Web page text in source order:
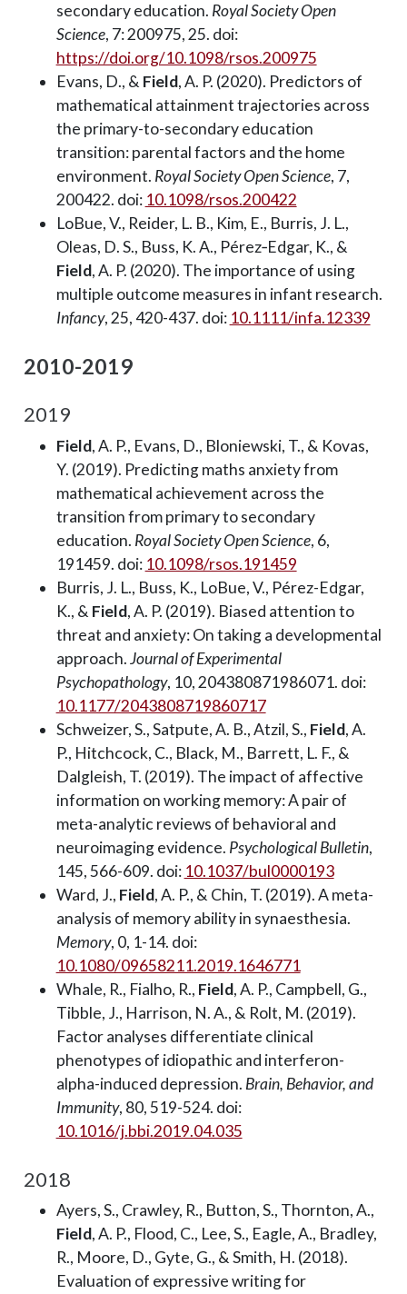
secondary education. Royal Society Open
Science, 7: 200975, 25. doi:
https://doi.org/10.1098/rsos.200975
Evans, D., & Field, A. P. (2020). Predictors of
mathematical attainment trajectories across
the primary-to-secondary education
transition: parental factors and the home
environment. Royal Society Open Science, 7,
200422. doi: 10.1098/rsos.200422
LoBue, V., Reider, L. B., Kim, E., Burris, J. L.,
Oleas, D. S., Buss, K. A., Pérez‐Edgar, K., &
Field, A. P. (2020). The importance of using
multiple outcome measures in infant research.
Infancy, 25, 420-437. doi: 10.1111/infa.12339
2010-2019
2019
Field, A. P., Evans, D., Bloniewski, T., & Kovas,
Y. (2019). Predicting maths anxiety from
mathematical achievement across the
transition from primary to secondary
education. Royal Society Open Science, 6,
191459. doi: 10.1098/rsos.191459
Burris, J. L., Buss, K., LoBue, V., Pérez-Edgar,
K., & Field, A. P. (2019). Biased attention to
threat and anxiety: On taking a developmental
approach.Journal of Experimental
Psychopathology, 10, 204380871986071. doi:
10.1177/2043808719860717
Schweizer, S., Satpute, A. B., Atzil, S., Field, A.
P., Hitchcock, C., Black, M., Barrett, L. F., &
Dalgleish, T. (2019). The impact of affective
information on working memory: A pair of
meta-analytic reviews of behavioral and
neuroimaging evidence. Psychological Bulletin,
145, 566-609. doi: 10.1037/bul0000193
Ward, J., Field, A. P., & Chin, T. (2019). A meta-
analysis of memory ability in synaesthesia.
Memory, 0, 1-14. doi:
10.1080/09658211.2019.1646771
Whale, R., Fialho, R., Field, A. P., Campbell, G.,
Tibble, J., Harrison, N. A., & Rolt, M. (2019).
Factor analyses differentiate clinical
phenotypes of idiopathic and interferon-
alpha-induced depression. Brain, Behavior, and
Immunity, 80, 519-524. doi:
10.1016/j.bbi.2019.04.035
2018
Ayers, S., Crawley, R., Button, S., Thornton, A.,
Field, A. P., Flood, C., Lee, S., Eagle, A., Bradley,
R., Moore, D., Gyte, G., & Smith, H. (2018).
Evaluation of expressive writing for